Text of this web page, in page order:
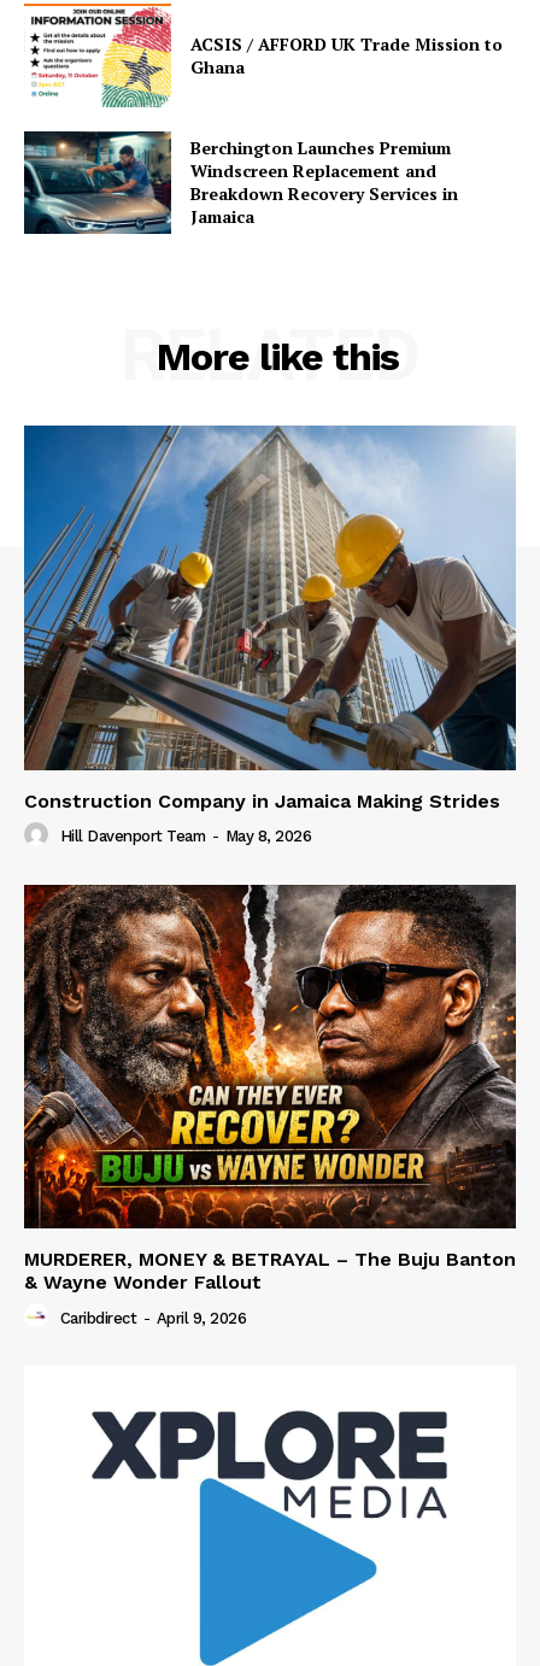
ACSIS / AFFORD UK Trade Mission to
Ghana
Berchington Launches Premium
Windscreen Replacement and
Breakdown Recovery Services in
Jamaica
More like this
RELATED
Construction Company in Jamaica Making Strides
Hill Davenport Team - May 8, 2026
MURDERER, MONEY & BETRAYAL – The Buju Banton
& Wayne Wonder Fallout
Caribdirect - April 9, 2026